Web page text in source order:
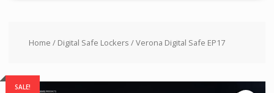
Home / Digital Safe Lockers / Verona Digital Safe EP17
SALE!